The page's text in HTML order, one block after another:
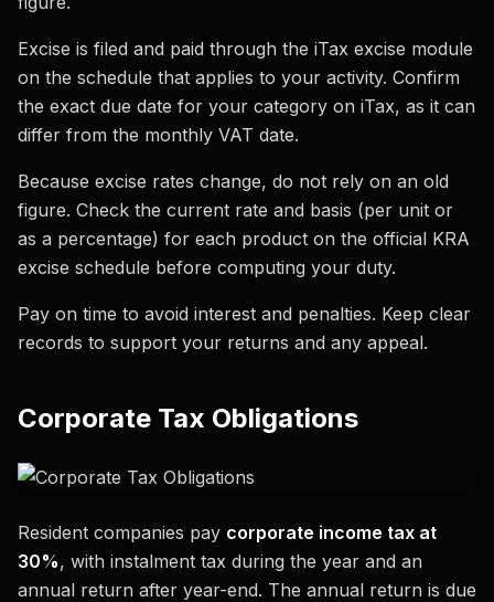
Excise is filed and paid through the iTax excise module
on the schedule that applies to your activity. Confirm
the exact due date for your category on iTax, as it can
differ from the monthly VAT date.
Because excise rates change, do not rely on an old
figure. Check the current rate and basis (per unit or
as a percentage) for each product on the official KRA
excise schedule before computing your duty.
Pay on time to avoid interest and penalties. Keep clear
records to support your returns and any appeal.
Corporate Tax Obligations
Resident companies pay corporate income tax at
30%, with instalment tax during the year and an
annual return after year-end. The annual return is due